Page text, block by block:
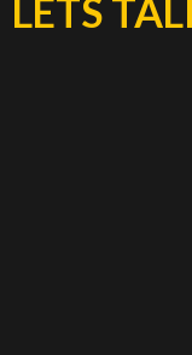
LETS